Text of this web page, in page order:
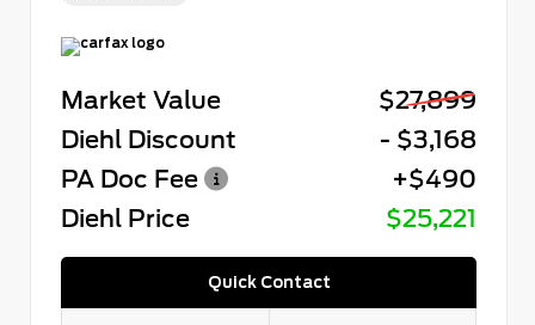
Market Value
$27,899
Diehl Discount
- $3,168
PA Doc Fee
+$490
Diehl Price
$25,221
Quick Contact